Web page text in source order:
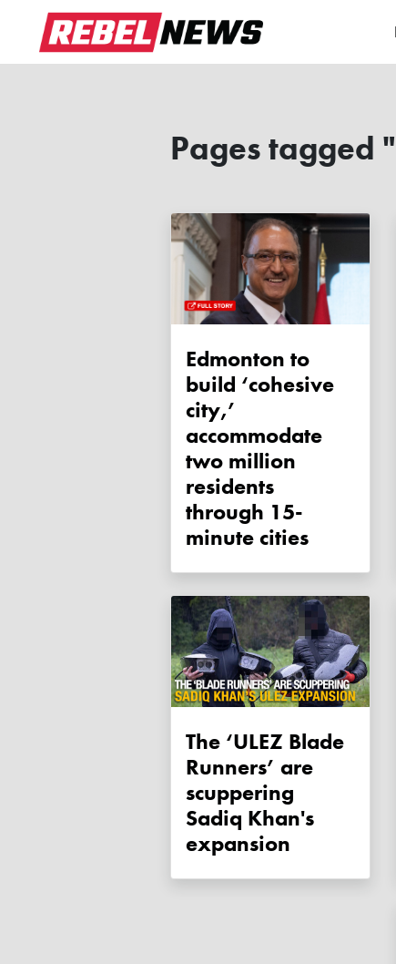
Pages tagged
Edmonton to
build ‘cohesive
city,’
accommodate
two million
residents
through 15-
minute cities
The ‘ULEZ Blade
Runners’ are
scuppering
Sadiq Khan's
expansion